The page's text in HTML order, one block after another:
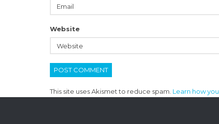
Website
This site uses Akismet to reduce spam. Learn how